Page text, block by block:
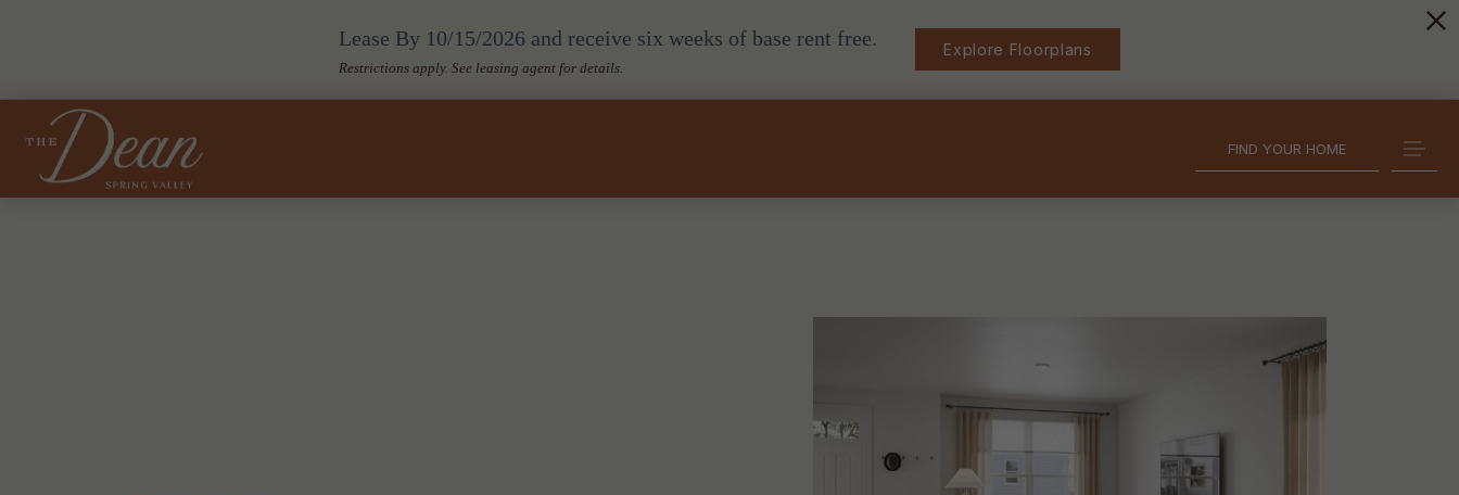
Lease By 10/15/2026 and receive six weeks of base rent free.
Restrictions apply. See leasing agent for details.
Explore Floorplans
FIND YOUR HOME